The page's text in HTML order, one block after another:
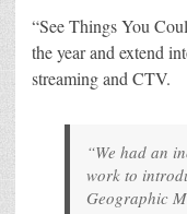
“See Things You
the year and extend
streaming and CTV.
“We had an
work to
Geographic